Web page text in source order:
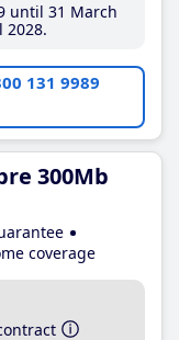
until 31 March
2028
131 9989
300Mb
coverage